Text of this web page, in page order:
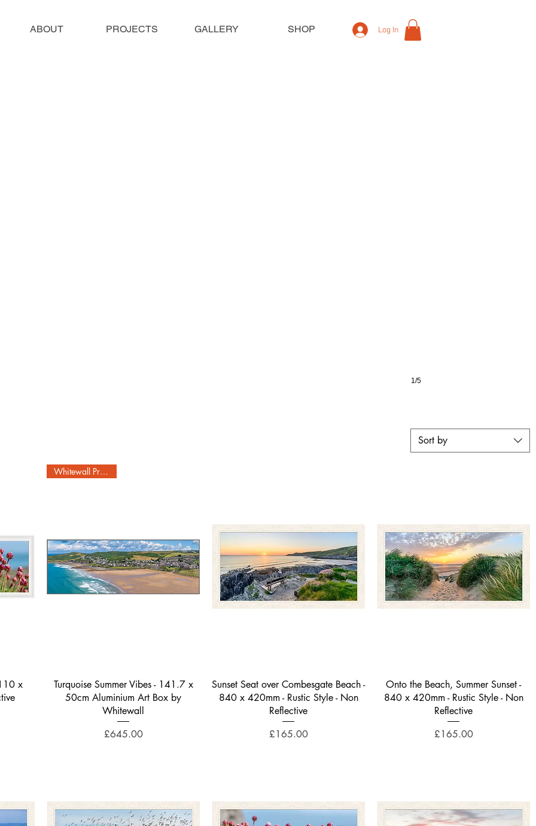
ABOUT PROJECTS GALLERY SHOP Log In
1/5
Sort by
x
Quick View
Whitewall Produced
Turquoise Summer Vibes - 141.7 x
50cm Aluminium Art Box by
Whitewall
Price
£645.00
Quick View
Sunset Seat over Combesgate Beach -
840 x 420mm - Rustic Style - Non
Reflective
Price
£165.00
Quick View
Onto the Beach, Summer Sunset -
840 x 420mm - Rustic Style - Non
Reflective
Price
£165.00